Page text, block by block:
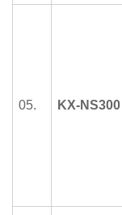
05. KX-NS300